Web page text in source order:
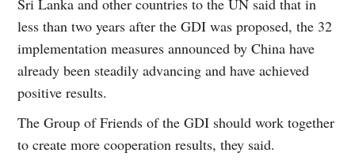
Sri Lanka and other countries to the UN said that in
less than two years after the GDI was proposed, the 32
implementation measures announced by China have
already been steadily advancing and have achieved
positive results.
The Group of Friends of the GDI should work together
to create more cooperation results, they said.